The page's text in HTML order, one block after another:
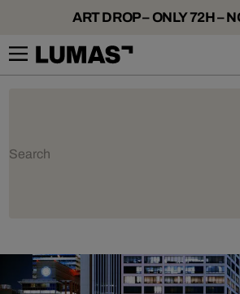
ART DROP – ONLY 72H –